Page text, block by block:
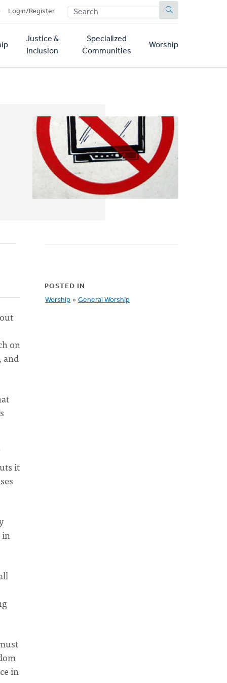
Login/Register SEARCH
Justice &
Inclusion
Specialized
Communities
Worship
on
and
it
in
in
POSTED IN
Worship » General Worship